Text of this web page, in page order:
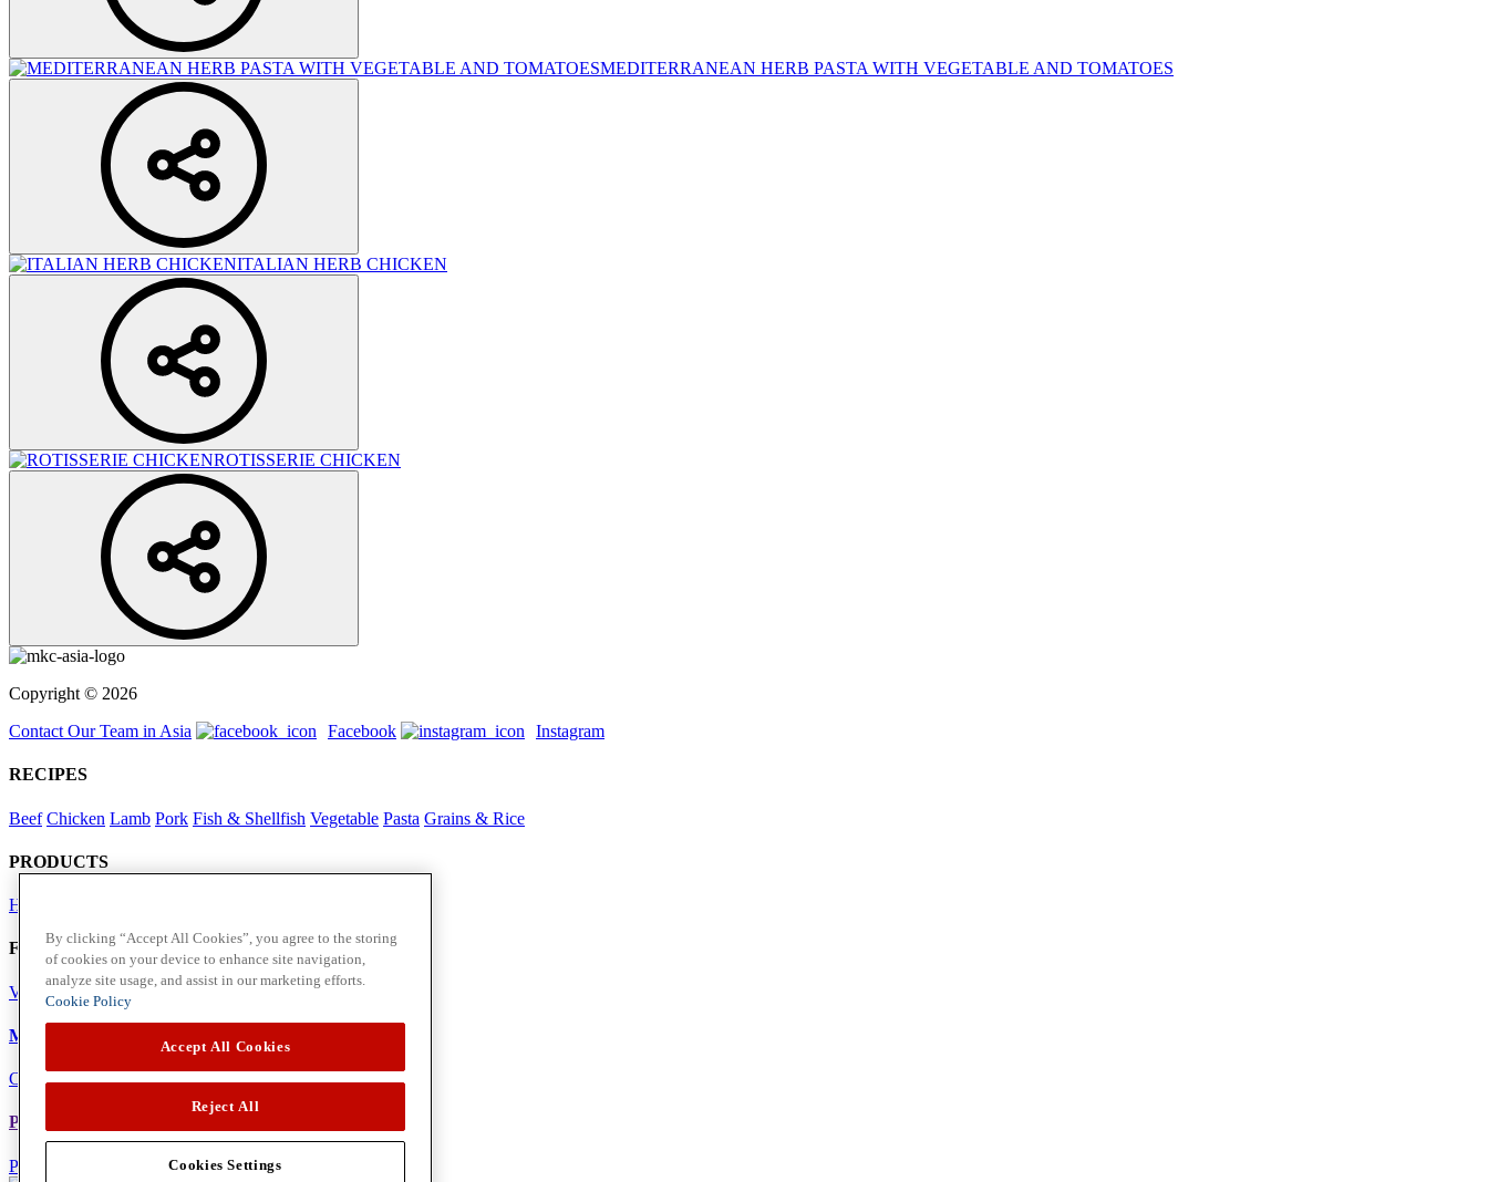
MEDITERRANEAN HERB PASTA WITH VEGETABLE AND TOMATOES
ITALIAN HERB CHICKEN
ROTISSERIE CHICKEN
Copyright © 2026
Contact Our Team in Asia
Facebook Instagram
RECIPES
Beef Chicken Lamb Pork Fish & Shellfish Vegetable Pasta Grains & Rice
PRODUCTS
Herbs
Foodservice in Asia
View Flavour Forecast
McCormick US
Contact Us in North America
Policies
Privacy Policy Cookie Policy
By clicking “Accept All Cookies”, you agree to the storing
of cookies on your device to enhance site navigation,
analyze site usage, and assist in our marketing efforts.
Cookie Policy
Accept All Cookies
Reject All
Cookies Settings